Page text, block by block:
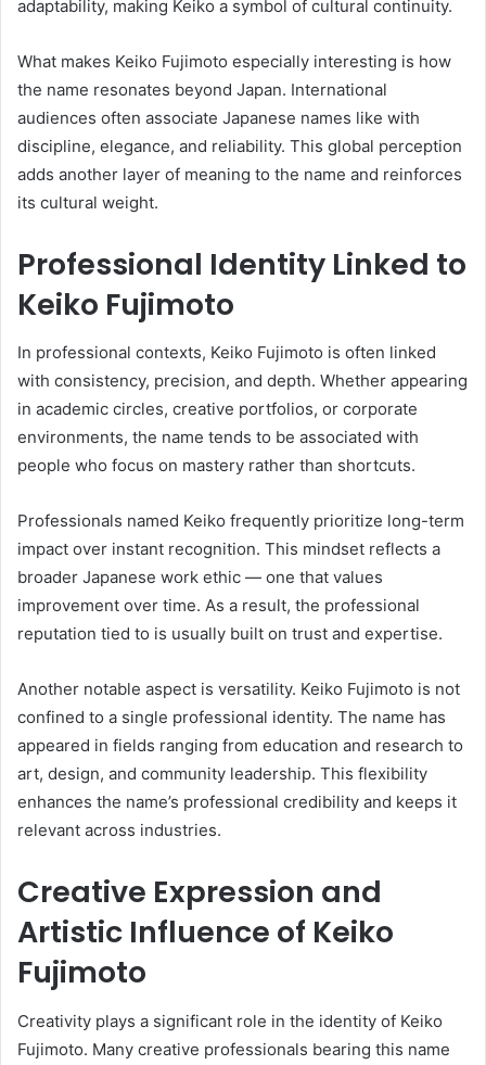
adaptability, making Keiko a symbol of cultural continuity.
What makes Keiko Fujimoto especially interesting is how
the name resonates beyond Japan. International
audiences often associate Japanese names like with
discipline, elegance, and reliability. This global perception
adds another layer of meaning to the name and reinforces
its cultural weight.
Professional Identity Linked to
Keiko Fujimoto
In professional contexts, Keiko Fujimoto is often linked
with consistency, precision, and depth. Whether appearing
in academic circles, creative portfolios, or corporate
environments, the name tends to be associated with
people who focus on mastery rather than shortcuts.
Professionals named Keiko frequently prioritize long-term
impact over instant recognition. This mindset reflects a
broader Japanese work ethic — one that values
improvement over time. As a result, the professional
reputation tied to is usually built on trust and expertise.
Another notable aspect is versatility. Keiko Fujimoto is not
confined to a single professional identity. The name has
appeared in fields ranging from education and research to
art, design, and community leadership. This flexibility
enhances the name’s professional credibility and keeps it
relevant across industries.
Creative Expression and
Artistic Influence of Keiko
Fujimoto
Creativity plays a significant role in the identity of Keiko
Fujimoto. Many creative professionals bearing this name